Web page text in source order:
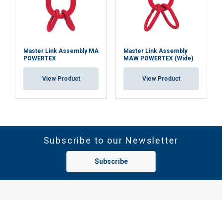
Master Link Assembly MA
POWERTEX
View Product
Master Link Assembly
MAW POWERTEX (Wide)
View Product
Subscribe to our Newsletter
Subscribe